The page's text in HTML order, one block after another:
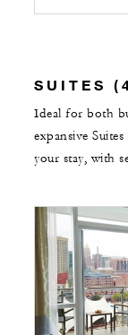
SUITES
Ideal for both
expansive
your stay, with